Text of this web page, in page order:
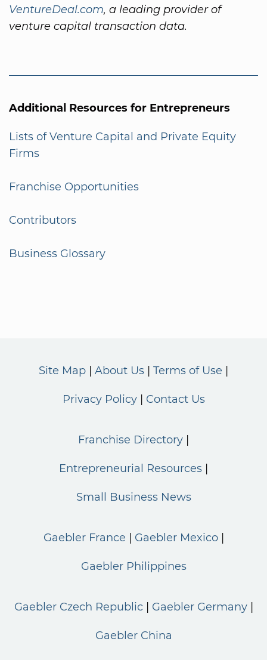
VentureDeal.com, a leading provider of
venture capital transaction data.
Additional Resources for Entrepreneurs
Lists of Venture Capital and Private Equity
Firms
Franchise Opportunities
Contributors
Business Glossary
Site Map About Us Terms of Use
Privacy Policy Contact Us
Franchise Directory
Entrepreneurial Resources
Small Business News
Gaebler France Gaebler Mexico
Gaebler Philippines
Gaebler Czech Republic Gaebler Germany
Gaebler China